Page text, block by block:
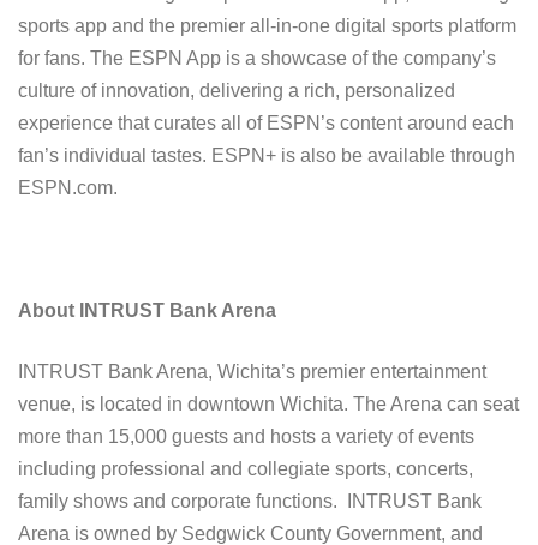
sports app and the premier all-in-one digital sports platform
for fans. The ESPN App is a showcase of the company’s
culture of innovation, delivering a rich, personalized
experience that curates all of ESPN’s content around each
fan’s individual tastes. ESPN+ is also be available through
ESPN.com.
About INTRUST Bank Arena
INTRUST Bank Arena, Wichita’s premier entertainment
venue, is located in downtown Wichita. The Arena can seat
more than 15,000 guests and hosts a variety of events
including professional and collegiate sports, concerts,
family shows and corporate functions. INTRUST Bank
Arena is owned by Sedgwick County Government, and